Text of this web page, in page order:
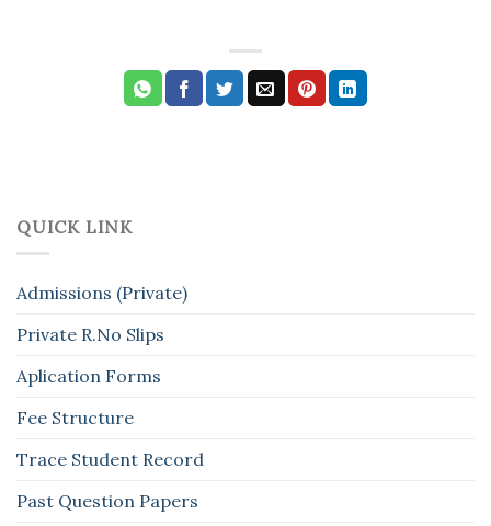
QUICK LINK
Admissions (Private)
Private R.No Slips
Aplication Forms
Fee Structure
Trace Student Record
Past Question Papers